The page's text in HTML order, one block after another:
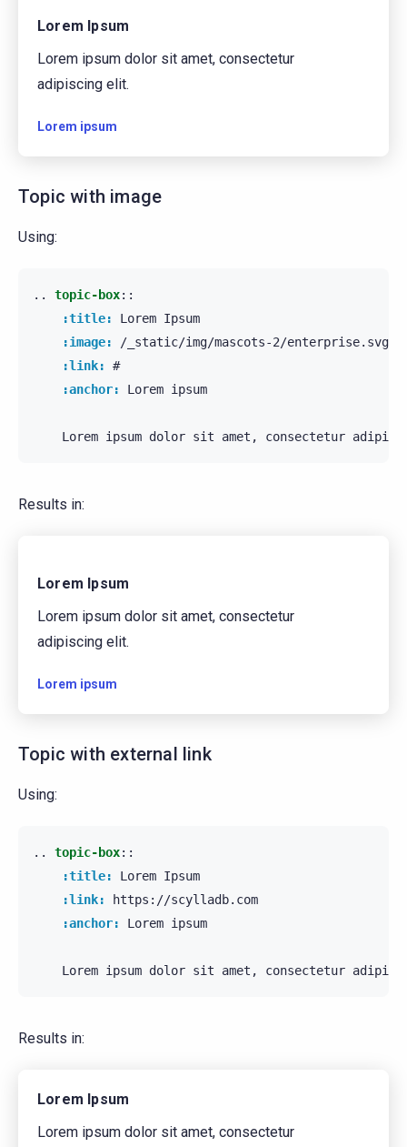
Lorem Ipsum
Lorem ipsum dolor sit amet, consectetur
adipiscing elit.
Lorem ipsum
Topic with image
Using:
.. topic-box::
:title:
Lorem Ipsum
:image:
/_static/img/mascots-2/enterprise.svg
:link:
#
:anchor:
Lorem ipsum
Results in:
Lorem Ipsum
Lorem ipsum dolor sit amet, consectetur
adipiscing elit.
Lorem ipsum
Topic with external link
Using:
.. topic-box::
:title:
Lorem Ipsum
:link:
https://scylladb.com
:anchor:
Lorem ipsum
Results in:
Lorem Ipsum
Lorem ipsum dolor sit amet, consectetur